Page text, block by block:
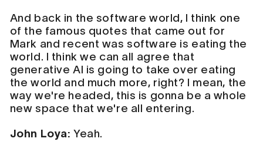
And back in the software world, I think one
of the famous quotes that came out for
Mark and recent was software is eating the
world. I think we can all agree that
generative AI is going to take over eating
the world and much more, right? I mean, the
way we're headed, this is gonna be a whole
new space that we're all entering.
John Loya: Yeah.